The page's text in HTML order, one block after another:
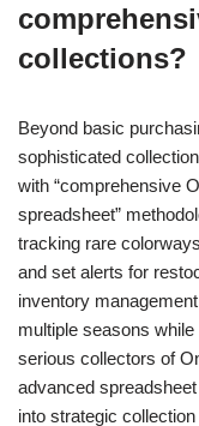
collections?
Beyond basic
sophisticated
with “comprehensive
spreadsheet”
tracking rare
and set alerts for
inventory
multiple seasons
serious collectors of
advanced
into strategic collection